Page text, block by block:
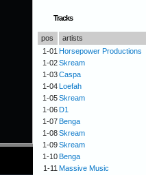
Tracks
pos artists
1-01 Horsepower Productions
1-02 Skream
1-03 Caspa
1-04 Loefah
1-05 Skream
1-06 D1
1-07 Benga
1-08 Skream
1-09 Skream
1-10 Benga
1-11 Massive Music